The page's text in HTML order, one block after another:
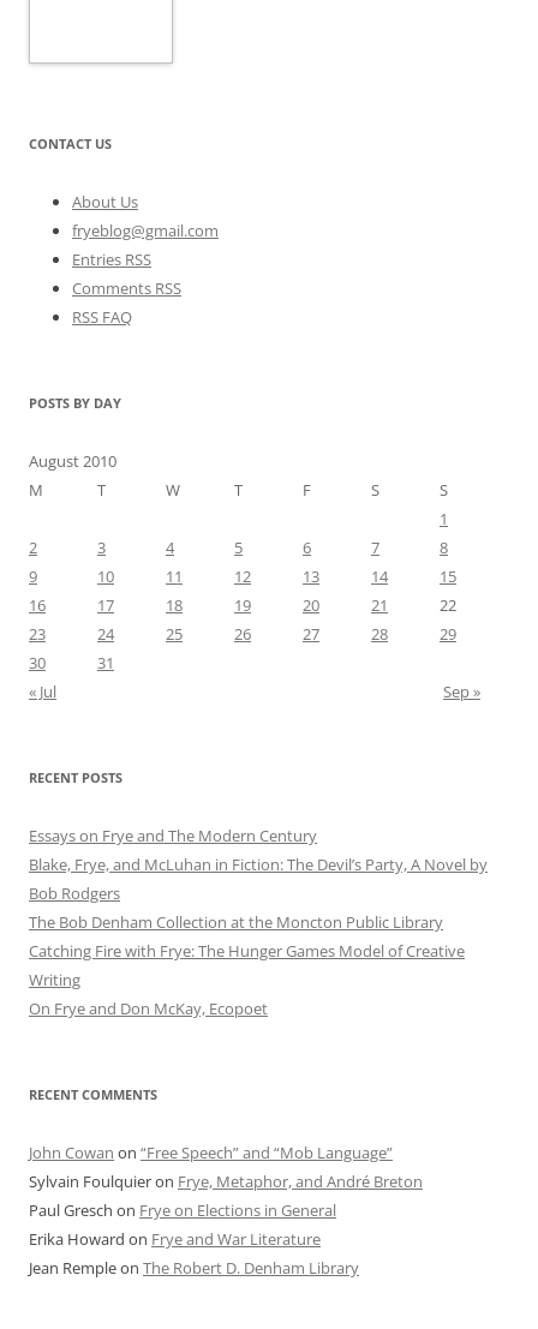
CONTACT US
About Us
fryeblog@gmail.com
Entries RSS
Comments RSS
RSS FAQ
POSTS BY DAY
August 2010
M
T W T F S
S
1
2
3 4 5 6 7
8
9
10 11 12 13 14
15
16
17 18 19 20 21
22
23
24 25 26 27 28
29
30
31
« Jul
Sep »
RECENT POSTS
Essays on Frye and The Modern Century
Blake, Frye, and McLuhan in Fiction: ​​The Devil’s Party, A Novel by
Bob Rod​gers
The Bob Denham Collection at the Moncton Public Library
Catching Fire with Frye: The Hunger Games Model of Creative
Writing
On Frye and Don McKay, Ecopoet
RECENT COMMENTS
John Cowan on “Free Speech” and “Mob Language”
Sylvain Foulquieron Frye, Metaphor, and André Breton
Paul Gresch on Frye on Elections in General
Erika Howard on Frye and War Literature
Jean Rempleon The Robert D. Denham Library